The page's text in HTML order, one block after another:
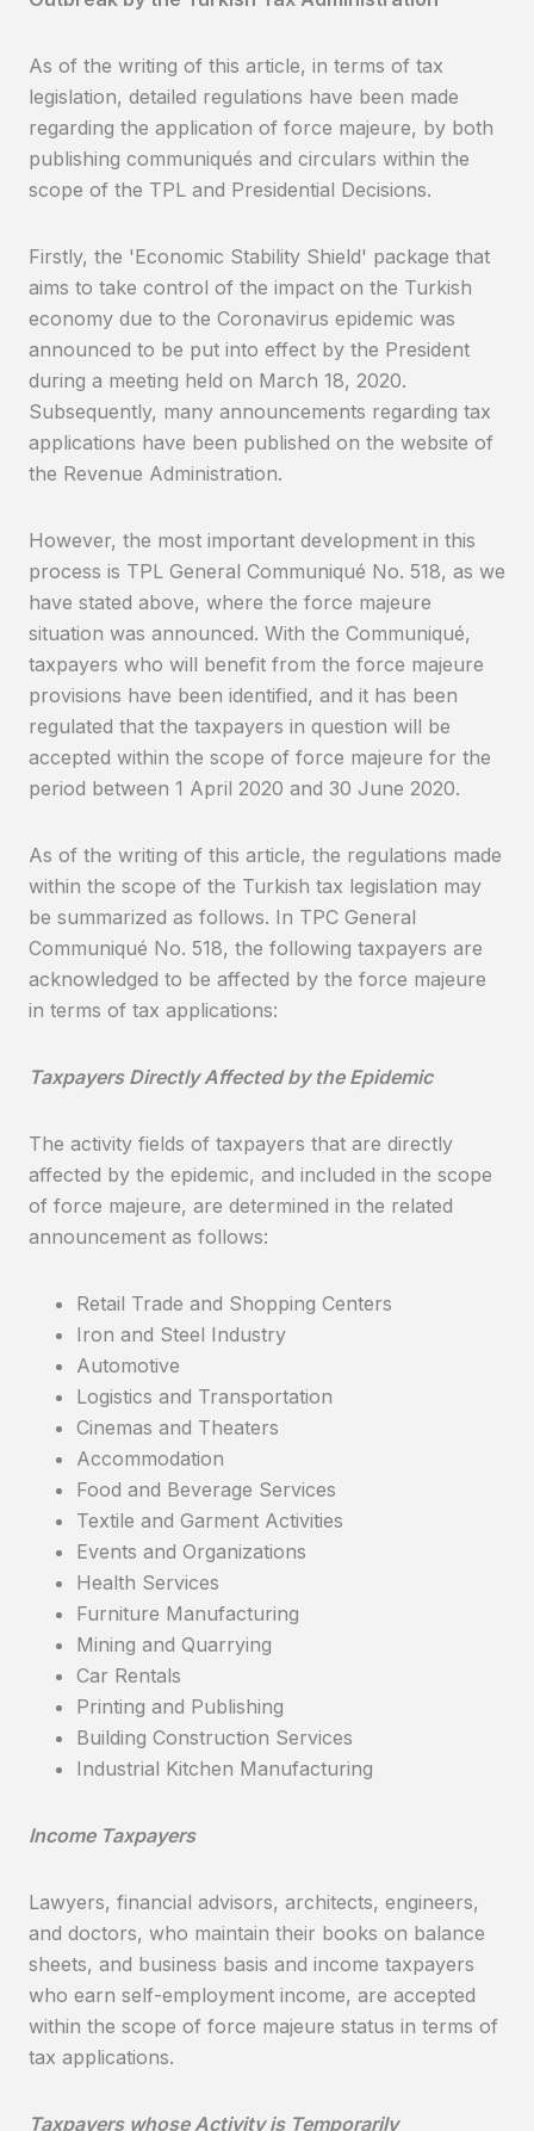
As of the writing of this article, in terms of tax
legislation, detailed regulations have been made
regarding the application of force majeure, by both
publishing communiqués and circulars within the
scope of the TPL and Presidential Decisions.
Firstly, the 'Economic Stability Shield' package that
aims to take control of the impact on the Turkish
economy due to the Coronavirus epidemic was
announced to be put into effect by the President
during a meeting held on March 18, 2020.
Subsequently, many announcements regarding tax
applications have been published on the website of
the Revenue Administration.
However, the most important development in this
process is TPL General Communiqué No. 518, as we
have stated above, where the force majeure
situation was announced. With the Communiqué,
taxpayers who will benefit from the force majeure
provisions have been identified, and it has been
regulated that the taxpayers in question will be
accepted within the scope of force majeure for the
period between 1 April 2020 and 30 June 2020.
As of the writing of this article, the regulations made
within the scope of the Turkish tax legislation may
be summarized as follows. In TPC General
Communiqué No. 518, the following taxpayers are
acknowledged to be affected by the force majeure
in terms of tax applications:
Taxpayers Directly Affected by the Epidemic
The activity fields of taxpayers that are directly
affected by the epidemic, and included in the scope
of force majeure, are determined in the related
announcement as follows:
Retail Trade and Shopping Centers
Iron and Steel Industry
Automotive
Logistics and Transportation
Cinemas and Theaters
Accommodation
Food and Beverage Services
Textile and Garment Activities
Events and Organizations
Health Services
Furniture Manufacturing
Mining and Quarrying
Car Rentals
Printing and Publishing
Building Construction Services
Industrial Kitchen Manufacturing
Income Taxpayers
Lawyers, financial advisors, architects, engineers,
and doctors, who maintain their books on balance
sheets, and business basis and income taxpayers
who earn self-employment income, are accepted
within the scope of force majeure status in terms of
tax applications.
Taxpayers whose Activity is Temporarily